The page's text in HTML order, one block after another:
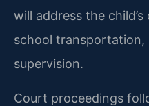
will address the
school transportation,
supervision.
Court proceedings